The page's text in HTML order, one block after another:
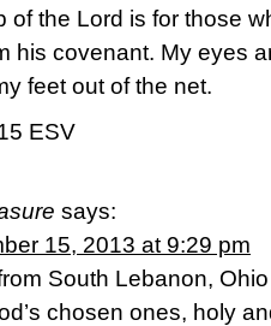
of the Lord is for those
his covenant. My eyes
feet out of the net.
ESV
says:
15, 2013 at 9:29 pm
South Lebanon, Ohio
chosen ones, holy